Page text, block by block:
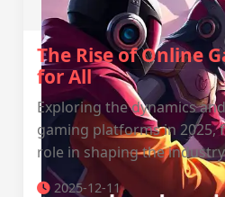
The Rise of Online
for All
Exploring the dynamics
gaming platforms in 2025,
role in shaping the
2025-12-11